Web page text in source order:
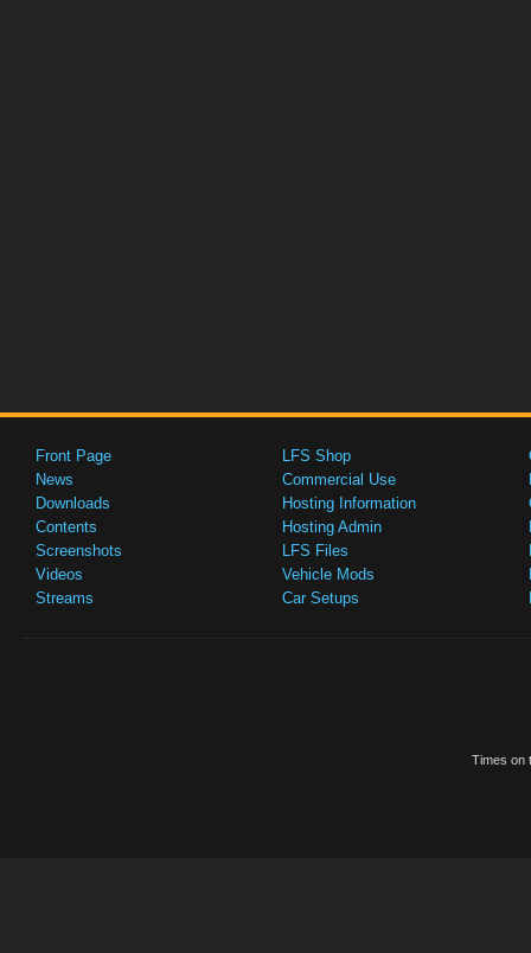
Front Page
News
Downloads
Contents
Screenshots
Videos
Streams
LFS Shop
Commercial Use
Hosting Information
Hosting Admin
LFS Files
Vehicle Mods
Car Setups
Times on